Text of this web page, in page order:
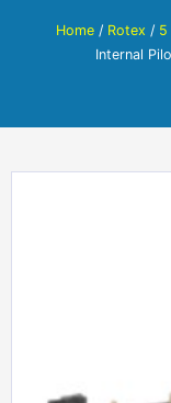
Home / Rotex / 5
Internal